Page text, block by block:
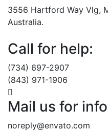
3556 Hartford Way Vlg,
Australia.
Call for help:
(734) 697-2907
(843) 971-1906
Mail us for
noreply@envato.com